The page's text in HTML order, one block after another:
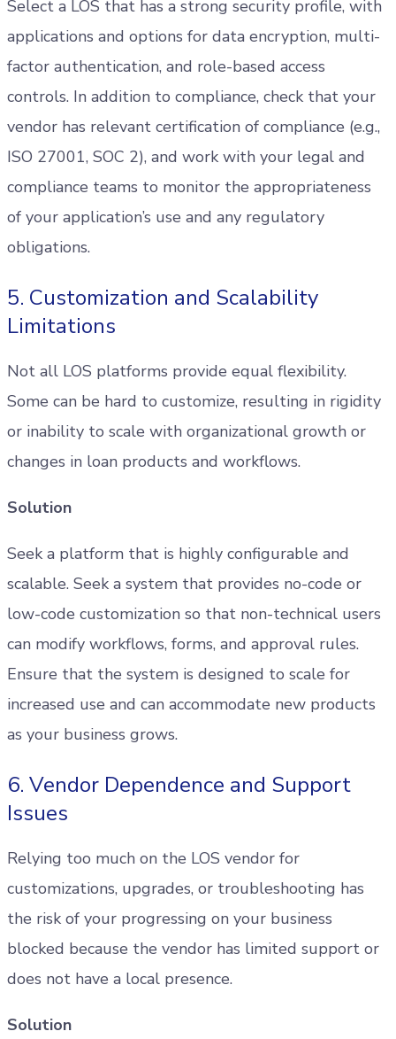
Select a LOS that has a strong security profile, with
applications and options for data encryption, multi-
factor authentication, and role-based access
controls. In addition to compliance, check that your
vendor has relevant certification of compliance (e.g.,
ISO 27001, SOC 2), and work with your legal and
compliance teams to monitor the appropriateness
of your application’s use and any regulatory
obligations.
5. Customization and Scalability
Limitations
Not all LOS platforms provide equal flexibility.
Some can be hard to customize, resulting in rigidity
or inability to scale with organizational growth or
changes in loan products and workflows.
Solution
Seek a platform that is highly configurable and
scalable. Seek a system that provides no-code or
low-code customization so that non-technical users
can modify workflows, forms, and approval rules.
Ensure that the system is designed to scale for
increased use and can accommodate new products
as your business grows.
6. Vendor Dependence and Support
Issues
Relying too much on the LOS vendor for
customizations, upgrades, or troubleshooting has
the risk of your progressing on your business
blocked because the vendor has limited support or
does not have a local presence.
Solution